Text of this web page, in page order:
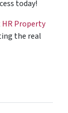
today!
HR Property
the real